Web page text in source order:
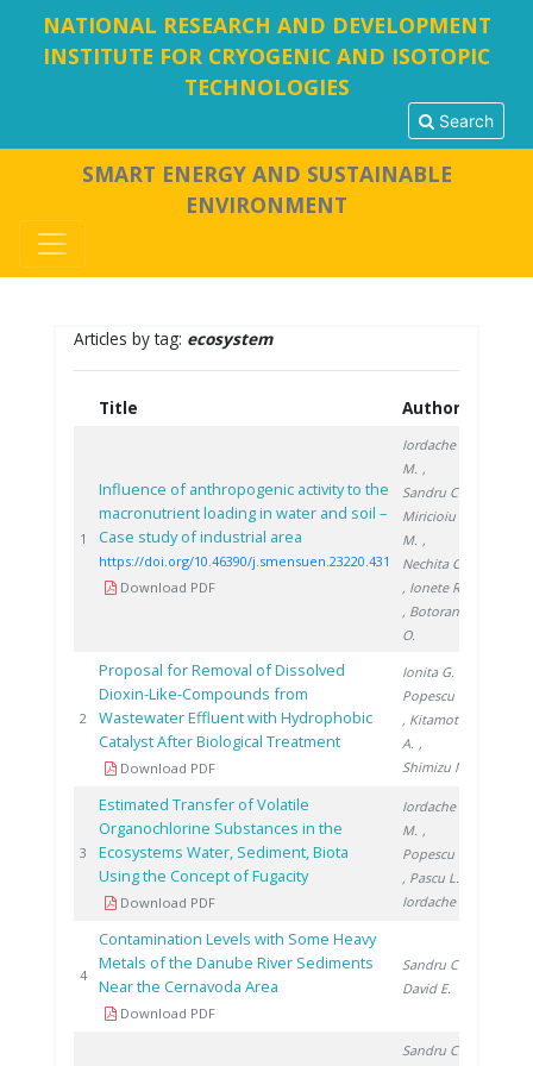
NATIONAL RESEARCH AND DEVELOPMENT
INSTITUTE FOR CRYOGENIC AND ISOTOPIC
TECHNOLOGIES
Search
SMART ENERGY AND SUSTAINABLE
ENVIRONMENT
Articles by tag: ecosystem
Title Authors
1
Influence of anthropogenic activity to the
macronutrient loading in water and soil –
Case study of industrial area
https://doi.org/10.46390/j.smensuen.23220.431
Download PDF
Iordache
M. ,
Sandru C.
Miricioiu
M. ,
Nechita C.
, Ionete R.
, Botoran
O.
2
Proposal for Removal of Dissolved
Dioxin-Like-Compounds from
Wastewater Effluent with Hydrophobic
Catalyst After Biological Treatment
Download PDF
Ionita G.
Popescu I.
, Kitamoto
A. ,
Shimizu M.
3
Estimated Transfer of Volatile
Organochlorine Substances in the
Ecosystems Water, Sediment, Biota
Using the Concept of Fugacity
Download PDF
Iordache
M. ,
Popescu L.
, Pascu L.
Iordache I.
4
Contamination Levels with Some Heavy
Metals of the Danube River Sediments
Near the Cernavoda Area
Download PDF
Sandru C.
David E.
Sandru C.